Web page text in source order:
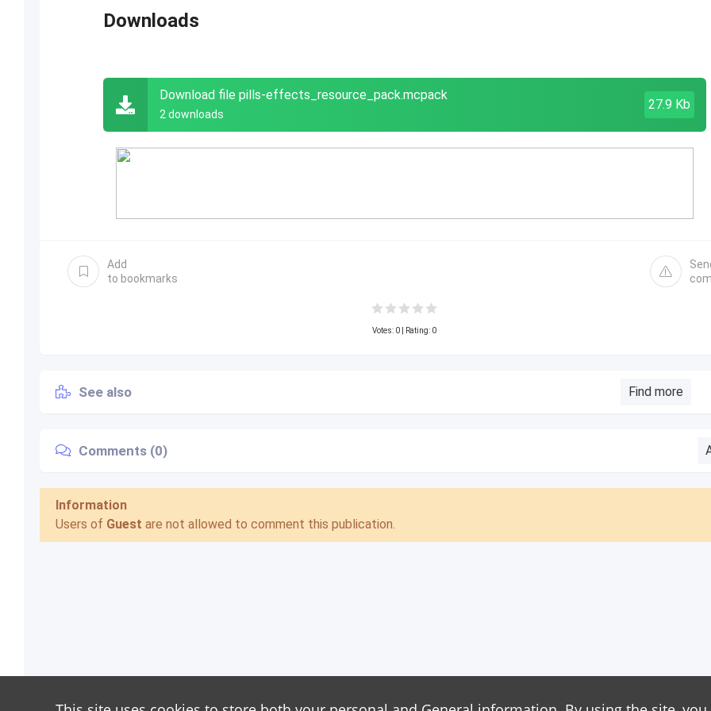
Downloads
Download file pills-effects_resource_pack.mcpack
2 downloads
27.9 Kb
Add
to bookmarks
Votes: 0 | Rating: 0
See also Find more
Comments (0)
Information
Users of Guest are not allowed to comment this publication.